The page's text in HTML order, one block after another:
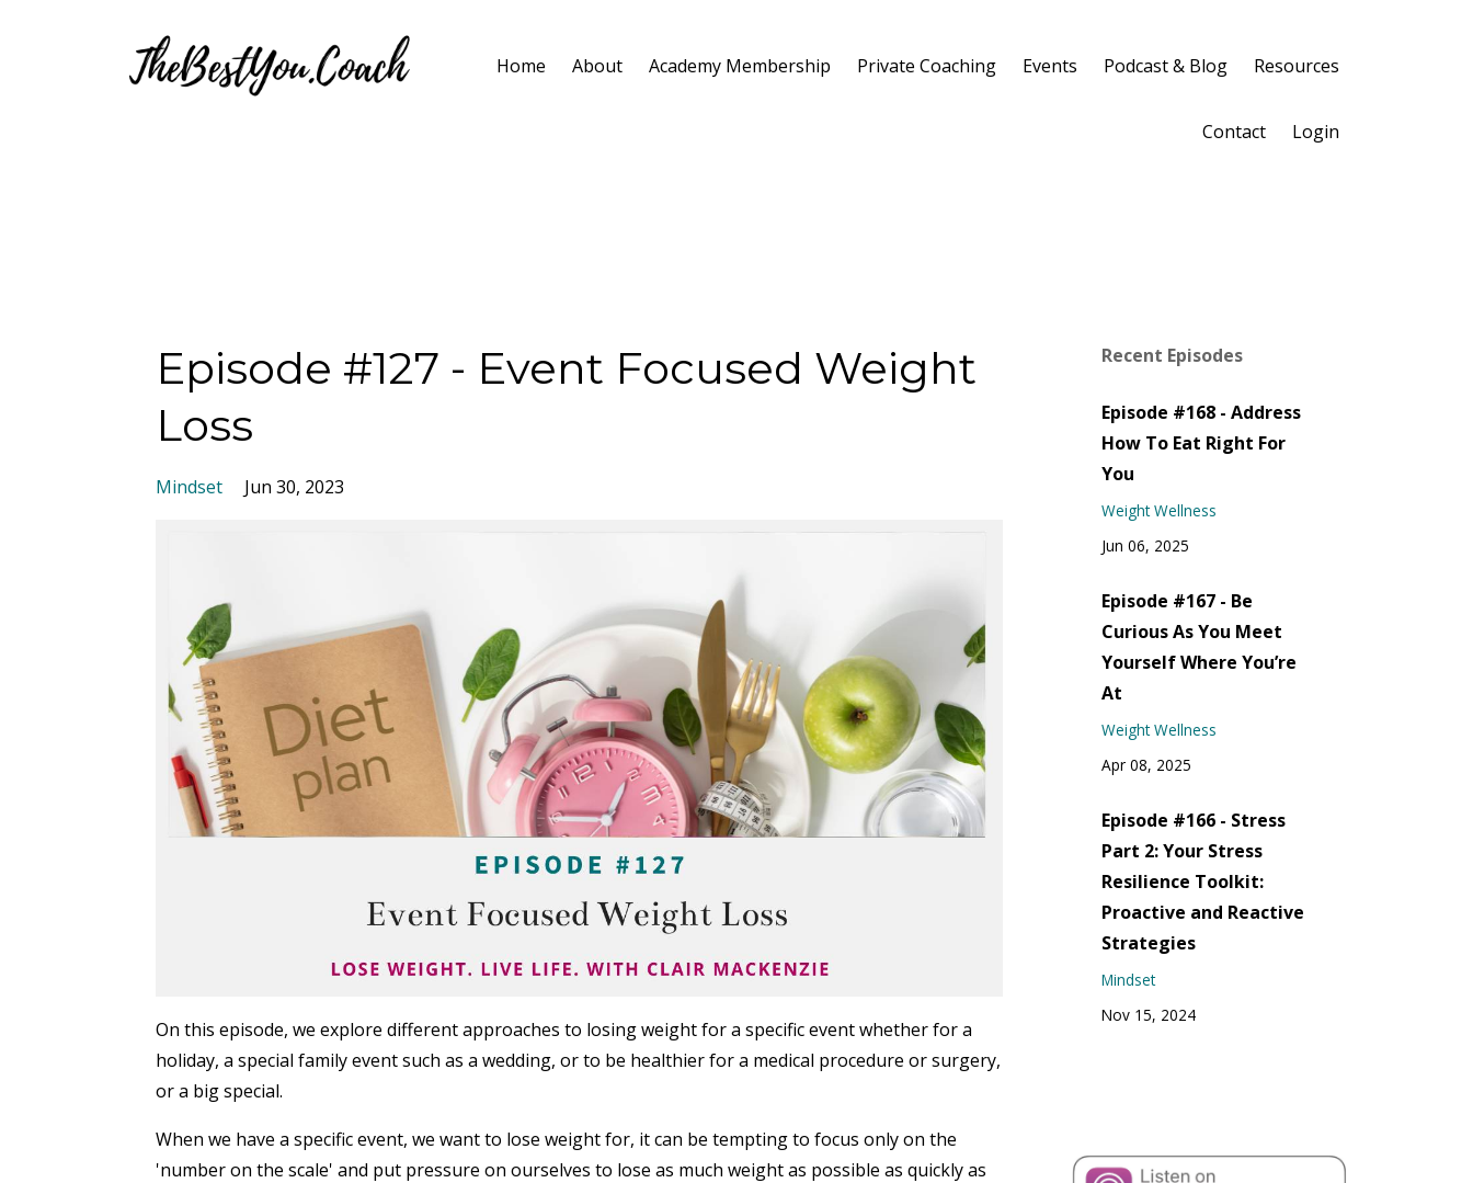
Home About Academy Membership Private Coaching Events Podcast & Blog Resources
Contact Login
Episode #127 - Event Focused Weight
Loss
Mindset Jun 30, 2023
On this episode, we explore different approaches to losing weight for a specific event whether for a
holiday, a special family event such as a wedding, or to be healthier for a medical procedure or surgery,
or a big special.
When we have a specific event, we want to lose weight for, it can be tempting to focus only on the
'number on the scale' and put pressure on ourselves to lose as much weight as possible as quickly as
Recent Episodes
Episode #168 - Address
How To Eat Right For
You
Weight Wellness
Jun 06, 2025
Episode #167 - Be
Curious As You Meet
Yourself Where You’re
At
Weight Wellness
Apr 08, 2025
Episode #166 - Stress
Part 2: Your Stress
Resilience Toolkit:
Proactive and Reactive
Strategies
Mindset
Nov 15, 2024